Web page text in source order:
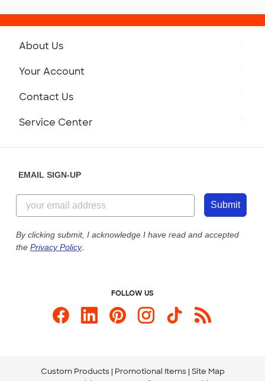
About Us
Customer Reviews
Customer Photos
Custom Ink Blog
Store Locations
Your Account
Contact Us
844-221-2538
Send us an Email
Service Center
Our Commitment to Accessibility
EMAIL SIGN-UP
Submit
By clicking submit, I acknowledge I have read and accepted
the Privacy Policy.
FOLLOW US
Custom Products Promotional Items Site Map